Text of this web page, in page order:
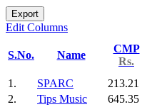
Export
Edit Columns
S.No. Name
CMP
Rs.
1.
SPARC 213.21
2.
Tips Music 645.35